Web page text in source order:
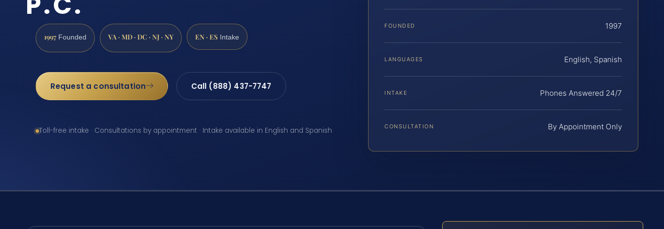
1997 Founded VA · MD · DC · NJ · NY EN · ES Intake
Request a consultation Call (888) 437-7747
Toll-free intake · Consultations by appointment · Intake available in English and Spanish
FOUNDED 1997
LANGUAGES English, Spanish
INTAKE Phones Answered 24/7
CONSULTATION By Appointment Only